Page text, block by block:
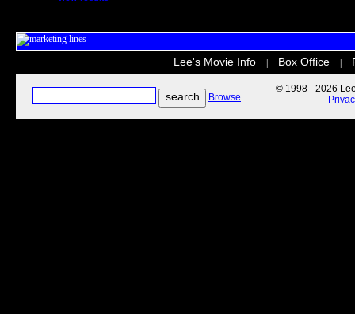
Lee's Movie Info Box Office
Browse
© 1998 - 2026